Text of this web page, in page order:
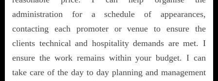
administration for a schedule of appearances,
contacting each promoter or venue to ensure the
clients technical and hospitality demands are met. I
ensure the work remains within your budget. I can
take care of the day to day planning and management